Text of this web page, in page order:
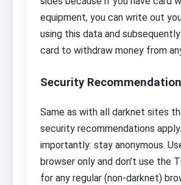
equipment, you can write out
using this data and
card to withdraw money from
Security
Same as with all darknet sites
security recommendations
importantly: stay anonymous.
browser only and don’t use the
for any regular (non-darknet)